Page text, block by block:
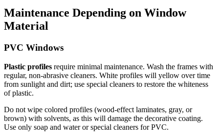
Maintenance Depending on Window
Material
PVC Windows
Plastic profiles require minimal maintenance. Wash the frames with
regular, non-abrasive cleaners. White profiles will yellow over time
from sunlight and dirt; use special cleaners to restore the whiteness
of plastic.
Do not wipe colored profiles (wood-effect laminates, gray, or
brown) with solvents, as this will damage the decorative coating.
Use only soap and water or special cleaners for PVC.